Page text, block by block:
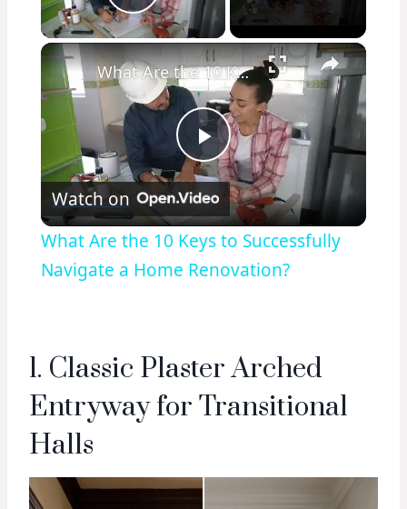
Play Video
×
Play
Video
What Are the 10 Keys to Successfully Navigate a Home Renovation?
Watch on
What Are the 10 Keys to Successfully
Navigate a Home Renovation?
1. Classic Plaster Arched
Entryway for Transitional
Halls